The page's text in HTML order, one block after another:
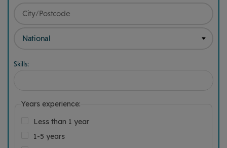
Skills:
Years experience:
Less than 1 year
1-5 years